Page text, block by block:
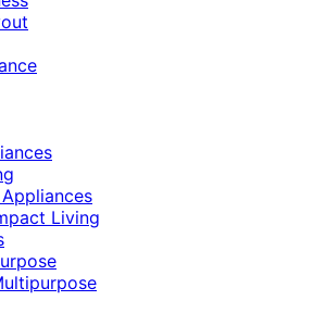
Living